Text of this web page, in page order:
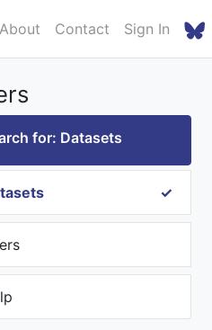
About Contact Sign In
for: Datasets